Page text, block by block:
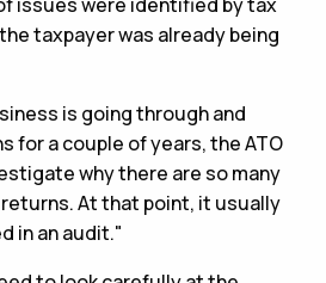
taxpayer was already being
is going through and
for a couple of years, the ATO
why there are so many
At that point, it usually
in an audit."